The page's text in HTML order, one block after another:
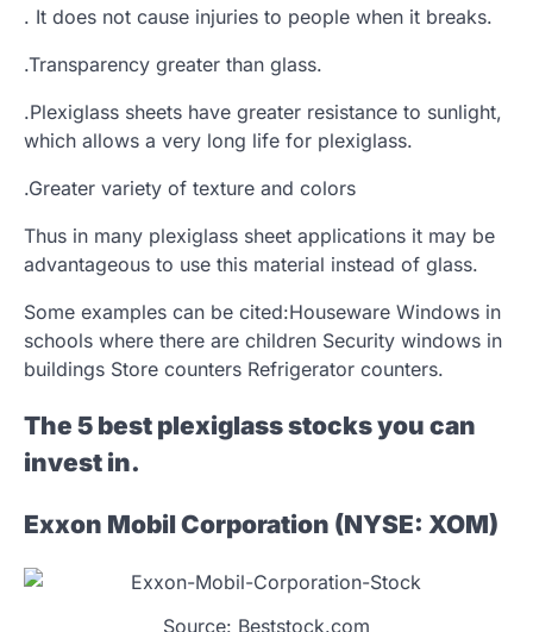
. It does not cause injuries to people when it breaks.
.Transparency greater than glass.
.Plexiglass sheets have greater resistance to sunlight,
which allows a very long life for plexiglass.
.Greater variety of texture and colors
Thus in many plexiglass sheet applications it may be
advantageous to use this material instead of glass.
Some examples can be cited:Houseware Windows in
schools where there are children Security windows in
buildings Store counters Refrigerator counters.
The 5 best plexiglass stocks you can
invest in.
Exxon Mobil Corporation (NYSE: XOM)
Source: Beststock.com